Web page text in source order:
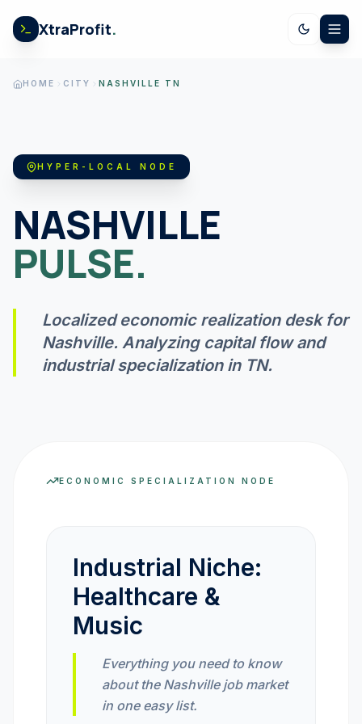
XtraProfit.
STOCK EARNINGS
US ECONOMY
GOV LEDGER
MARKET INTELLIGENCE
HOME CITY NASHVILLE TN
HYPER-LOCAL NODE
NASHVILLE
PULSE.
Localized economic realization desk for
Nashville. Analyzing capital flow and
industrial specialization in TN.
ECONOMIC SPECIALIZATION NODE
Industrial Niche:
Healthcare &
Music
Everything you need to know
about the Nashville job market
in one easy list.